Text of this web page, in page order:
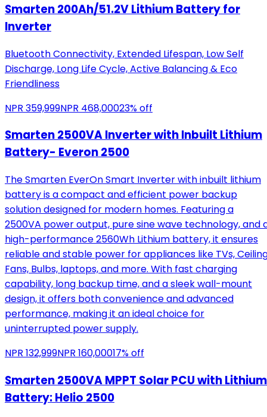
Smarten 200Ah/51.2V Lithium Battery for
Inverter
Bluetooth Connectivity, Extended Lifespan, Low Self
Discharge, Long Life Cycle, Active Balancing & Eco
Friendliness
NPR 359,999NPR 468,00023% off
Smarten 2500VA Inverter with Inbuilt Lithium
Battery- Everon 2500
The Smarten EverOn Smart Inverter with inbuilt lithium
battery is a compact and efficient power backup
solution designed for modern homes. Featuring a
2500VA power output, pure sine wave technology, and
high-performance 2560Wh Lithium battery, it ensures
reliable and stable power for appliances like TVs,
Fans, Bulbs, laptops, and more. With fast charging
capability, long backup time, and a sleek wall-mount
design, it offers both convenience and advanced
performance, making it an ideal choice for
uninterrupted power supply.
NPR 132,999NPR 160,00017% off
Smarten 2500VA MPPT Solar PCU with Lithium
Battery: Helio 2500